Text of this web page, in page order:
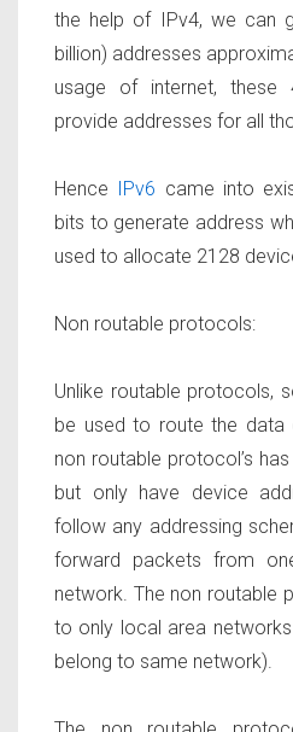
the help of IPv4, we can
billion) addresses
usage of internet,
provide addresses for all
Hence IPv6 came into
bits to generate address
used to allocate 2128
Non routable protocols:
Unlike routable protocols,
be used to route the data
non routable protocol’s
but only have device
follow any addressing
forward packets from
network. The non routable
to only local area
belong to same network).